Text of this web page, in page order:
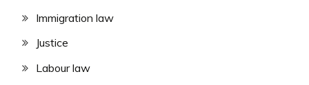
Immigration law
Justice
Labour law